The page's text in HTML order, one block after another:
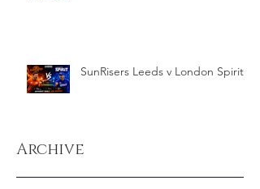
SunRisers Leeds v London Spirit
Archive